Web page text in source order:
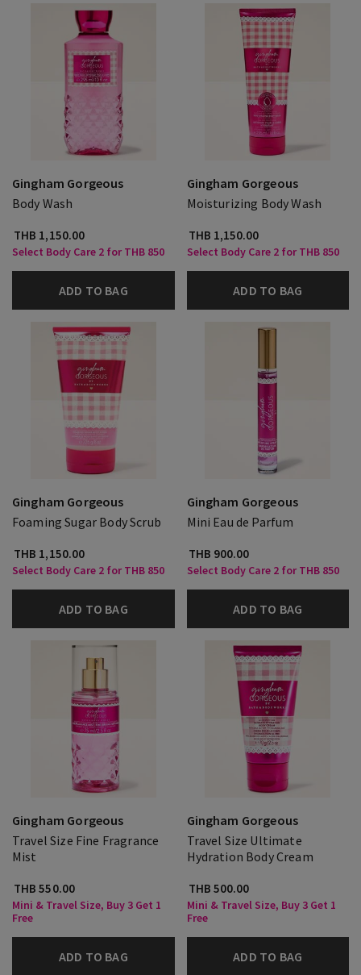
Gingham Gorgeous
Body Wash
THB 1,150.00
Select Body Care 2 for THB 850
ADD TO BAG
Gingham Gorgeous
Moisturizing Body Wash
THB 1,150.00
Select Body Care 2 for THB 850
ADD TO BAG
Gingham Gorgeous
Foaming Sugar Body Scrub
THB 1,150.00
Select Body Care 2 for THB 850
ADD TO BAG
Gingham Gorgeous
Mini Eau de Parfum
THB 900.00
Select Body Care 2 for THB 850
ADD TO BAG
Gingham Gorgeous
Travel Size Fine Fragrance
Mist
THB 550.00
Mini & Travel Size, Buy 3 Get 1
Free
ADD TO BAG
Gingham Gorgeous
Travel Size Ultimate
Hydration Body Cream
THB 500.00
Mini & Travel Size, Buy 3 Get 1
Free
ADD TO BAG